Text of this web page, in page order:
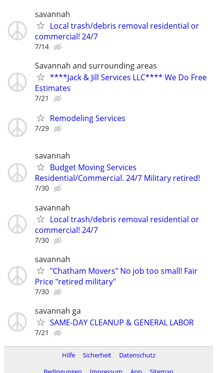
savannah
Local trash/debris removal residential or
commercial! 24/7
7/14
Savannah and surrounding areas
****Jack & Jill Services LLC**** We Do Free
Estimates
7/21
Remodeling Services
7/29
savannah
Budget Moving Services
Residential/Commercial. 24/7 Military retired!
7/30
savannah
Local trash/debris removal residential or
commercial! 24/7
7/30
savannah
"Chatham Movers" No job too small! Fair
Price "retired military"
7/30
savannah ga
SAME-DAY CLEANUP & GENERAL LABOR
7/21
Hilfe Sicherheit
Datenschutz